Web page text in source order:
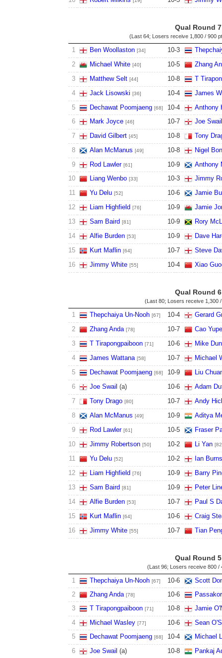
Qual Round 7
(Last 64; Losers receive 1,800 / 900
1 Ben Woollaston [34] 10-3
2
Michael White [40] 10-5
Zhang
3
Matthew Selt [44] 10-8
T
4
Jack Lisowski [36] 10-4
James
5
Dechawat Poomjaeng [68] 10-4
Anthony
6
Mark Joyce [46] 10-7
Joe Swail
7
David Gilbert [45] 10-8
Tony
8
Alan McManus [49] 10-8
Nigel
9
Rod Lawler [61] 10-9
Anthony
10
Liang Wenbo [33] 10-3
Jimmy
11
Yu Delu [52] 10-6
Jamie
12
Liam Highfield [76] 10-9
Jamie
13
Sam Baird [81] 10-9
Rory
14
Alfie Burden [53] 10-9
Dave
15
Kurt Maflin [64] 10-7
Steve
16
Jimmy White [55] 10-4 Xiao
Qual Round 6
(Last 80; Losers receive 1,300
1 Thepchaiya Un-Nooh [67] 10-4
Gerard
2
Zhang Anda [78] 10-7
Cao
3
T Tirapongpaiboon [71] 10-6
Mike
4
James Wattana [58] 10-7
Michael
5
Dechawat Poomjaeng [68] 10-9
Liu
6
Joe Swail (a) 10-6
Adam
7
Tony Drago [80] 10-7
Andy
8
Alan McManus [49] 10-9
Aditya
9
Rod Lawler [61] 10-5
Fraser
10
Jimmy Robertson [50] 10-2 Li Yan
11 Yu Delu [52] 10-2
Ian Burns
12
Liam Highfield [76] 10-9
Barry
13
Sam Baird [81] 10-9
Peter
14
Alfie Burden [53] 10-7
Paul S
15
Kurt Maflin [64] 10-6
Craig
16
Jimmy White [55] 10-7 Tian
Qual Round 5
(Last 96; Losers receive 800 /
1 Thepchaiya Un-Nooh [67] 10-6
Scott
2
Zhang Anda [78] 10-6
3
T Tirapongpaiboon [71] 10-8
Jamie
4
Michael Wasley [77] 10-6
Sean
5
Dechawat Poomjaeng [68] 10-4
Michael
6
Joe Swail (a) 10-8
Pankaj